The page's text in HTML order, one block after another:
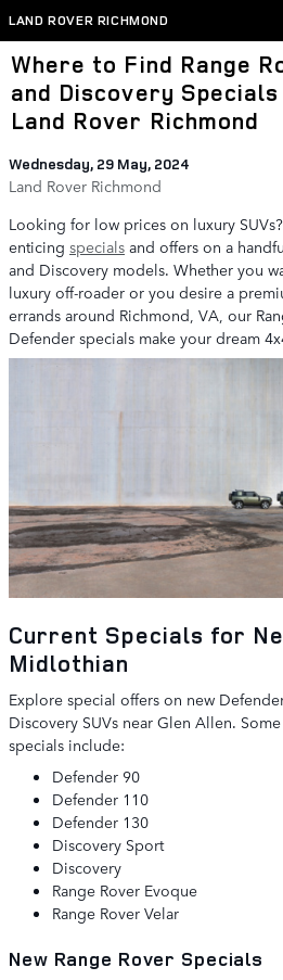
Skip to main content
LAND ROVER RICHMOND
Where to Find Range
and Discovery
Land Rover Richmond
Wednesday, 29 May, 2024
Land Rover Richmond
Looking for low prices on luxury
enticing specials and offers on a
and Discovery models. Whether you
luxury off-roader or you desire a
errands around Richmond, VA, our
Defender specials make your dream
Current Specials for
Midlothian
Explore special offers on new
Discovery SUVs near Glen Allen.
specials include:
Defender 90
Defender 110
Defender 130
Discovery Sport
Discovery
Range Rover Evoque
Range Rover Velar
New Range Rover Specials